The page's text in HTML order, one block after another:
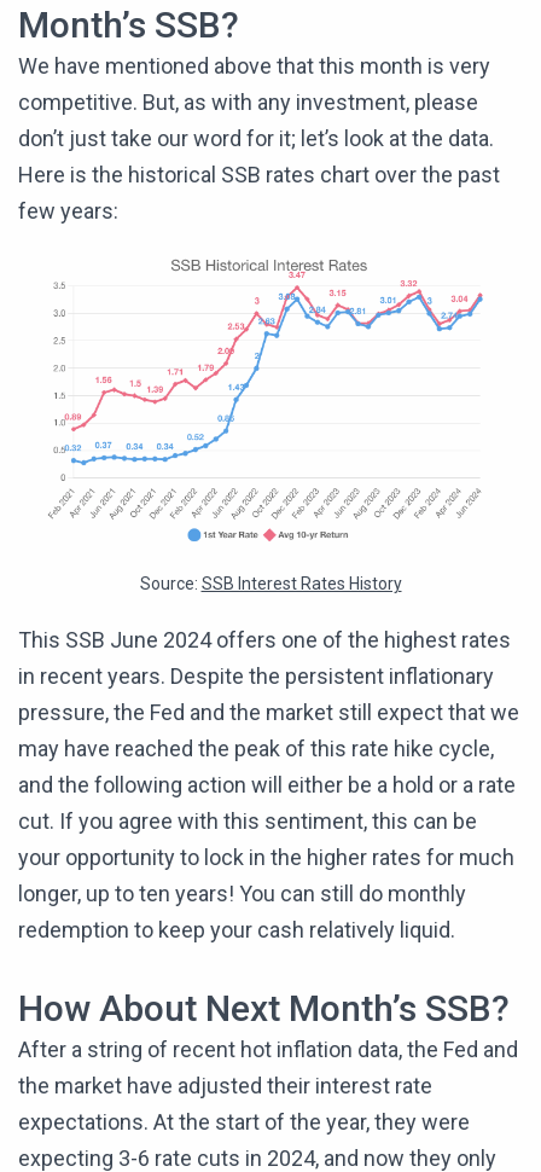
Month’s SSB?
We have mentioned above that this month is very
competitive. But, as with any investment, please
don’t just take our word for it; let’s look at the data.
Here is the historical SSB rates chart over the past
few years:
Source: SSB Interest Rates History
This SSB June 2024 offers one of the highest rates
in recent years. Despite the persistent inflationary
pressure, the Fed and the market still expect that we
may have reached the peak of this rate hike cycle,
and the following action will either be a hold or a rate
cut. If you agree with this sentiment, this can be
your opportunity to lock in the higher rates for much
longer, up to ten years! You can still do monthly
redemption to keep your cash relatively liquid.
How About Next Month’s SSB?
After a string of recent hot inflation data, the Fed and
the market have adjusted their interest rate
expectations. At the start of the year, they were
expecting 3-6 rate cuts in 2024, and now they only